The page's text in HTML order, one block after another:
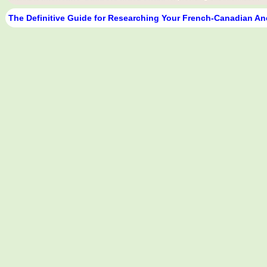
The Definitive Guide for Researching Your French-Canadian